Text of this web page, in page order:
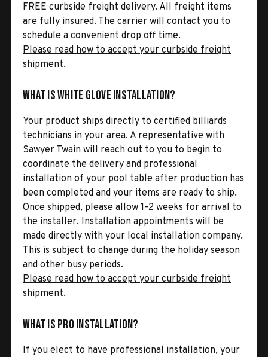
FREE curbside freight delivery. All freight items
are fully insured. The carrier will contact you to
schedule a convenient drop off time.
Please read how to accept your curbside freight
shipment.
What is White Glove Installation?
Your product ships directly to certified billiards
technicians in your area. A representative with
Sawyer Twain will reach out to you to begin to
coordinate the delivery and professional
installation of your pool table after production has
been completed and your items are ready to ship.
Once shipped, please allow 1-2 weeks for arrival to
the installer. Installation appointments will be
made directly with your local installation company.
This is subject to change during the holiday season
and other busy periods.
Please read how to accept your curbside freight
shipment.
What is Pro Installation?
If you elect to have professional installation, your